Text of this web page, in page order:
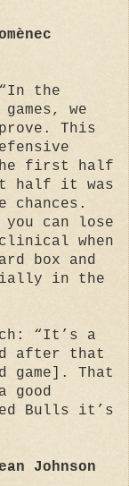
the
we
This
first half
half it was
chances.
can lose
clinical when
box and
in the
“It’s a
after that
game]. That
good
Bulls it’s
Johnson